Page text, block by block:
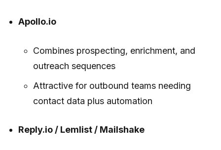
Apollo.io
Combines prospecting, enrichment, and
outreach sequences
Attractive for outbound teams needing
contact data plus automation
Reply.io / Lemlist / Mailshake